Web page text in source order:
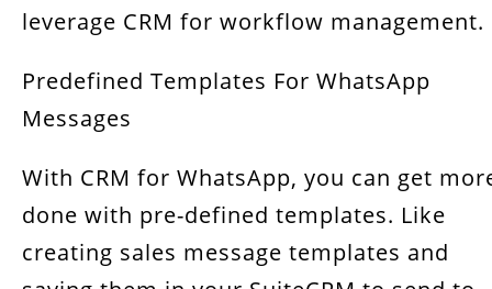
leverage CRM for workflow management.
Predefined Templates For WhatsApp
Messages
With CRM for WhatsApp, you can get
done with pre-defined templates. Like
creating sales message templates and